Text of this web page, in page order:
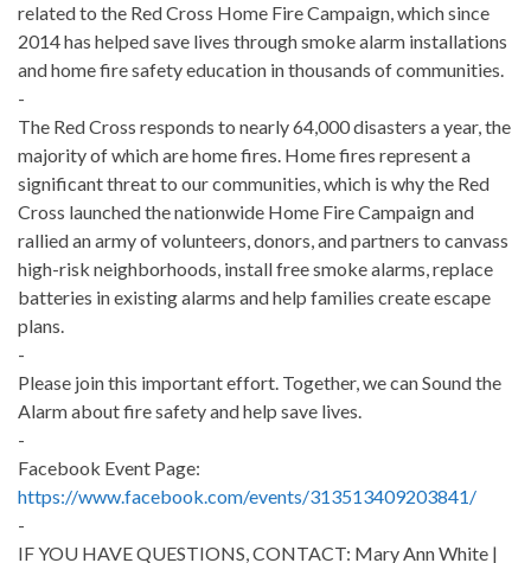
related to the Red Cross Home Fire Campaign, which since
2014 has helped save lives through smoke alarm installations
and home fire safety education in thousands of communities.
-
The Red Cross responds to nearly 64,000 disasters a year, the
majority of which are home fires. Home fires represent a
significant threat to our communities, which is why the Red
Cross launched the nationwide Home Fire Campaign and
rallied an army of volunteers, donors, and partners to canvass
high-risk neighborhoods, install free smoke alarms, replace
batteries in existing alarms and help families create escape
plans.
-
Please join this important effort. Together, we can Sound the
Alarm about fire safety and help save lives.
-
Facebook Event Page:
https://www.facebook.com/events/313513409203841/
-
IF YOU HAVE QUESTIONS, CONTACT: Mary Ann White |